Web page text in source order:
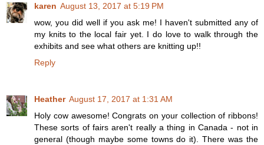
karen August 13, 2017 at 5:19 PM
wow, you did well if you ask me! I haven't submitted any of
my knits to the local fair yet. I do love to walk through the
exhibits and see what others are knitting up!!
Reply
Heather August 17, 2017 at 1:31 AM
Holy cow awesome! Congrats on your collection of ribbons!
These sorts of fairs aren't really a thing in Canada - not in
general (though maybe some towns do it). There was the